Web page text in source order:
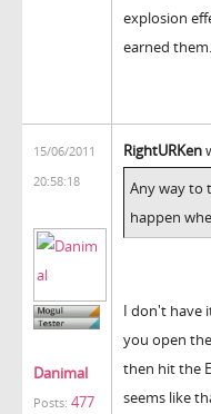
explosion
earned them.
15/06/2011
20:58:18
Danimal
Posts: 477
RightURKen
Any way to
happen
I don't have
you open
then hit the
seems like